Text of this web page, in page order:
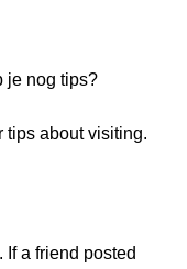
je nog tips?
tips about visiting.
If a friend posted